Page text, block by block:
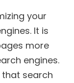
your
It is
more
engines.
search